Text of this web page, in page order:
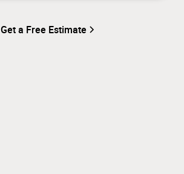
Get a Free Estimate